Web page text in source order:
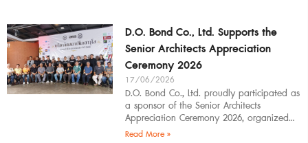
D.O. Bond Co., Ltd. Supports the
Senior Architects Appreciation
Ceremony 2026
17/06/2026
D.O. Bond Co., Ltd. proudly participated as
a sponsor of the Senior Architects
Appreciation Ceremony 2026, organized
by the Southern Regional Architect
Read More »